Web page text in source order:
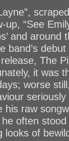
up, “See
and around
band’s
The
it was
worse
seriously
raw
often
looks of